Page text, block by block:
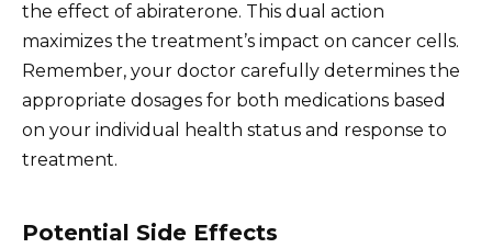
the effect of abiraterone. This dual action
maximizes the treatment’s impact on cancer cells.
Remember, your doctor carefully determines the
appropriate dosages for both medications based
on your individual health status and response to
treatment.
Potential Side Effects